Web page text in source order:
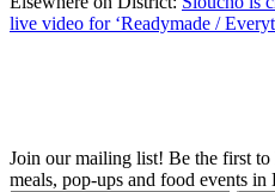
live video for ‘Readymade /
Join our mailing list! Be the first to
meals, pop-ups and food events in